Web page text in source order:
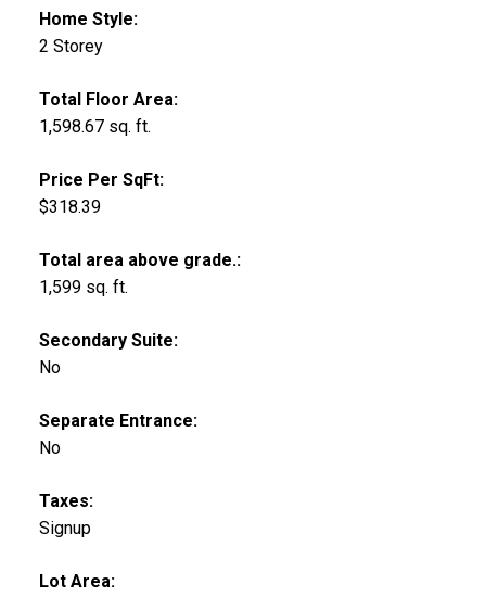
Home Style:
2 Storey
Total Floor Area:
1,598.67 sq. ft.
Price Per SqFt:
$318.39
Total area above grade.:
1,599 sq. ft.
Secondary Suite:
No
Separate Entrance:
No
Taxes:
Signup
Lot Area: